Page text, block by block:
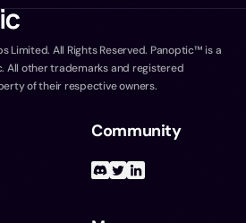
Limited. All Rights Reserved. Panoptic™ is a
All other trademarks and registered
of their respective owners.
Community